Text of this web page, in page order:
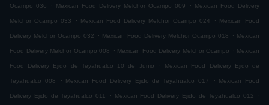
Ocampo 036 . Mexican Food Delivery Melchor Ocampo 009 . Mexican Food Delivery
Melchor Ocampo 033 . Mexican Food Delivery Melchor Ocampo 024 . Mexican Food
Delivery Melchor Ocampo 032 . Mexican Food Delivery Melchor Ocampo 018 . Mexican
Food Delivery Melchor Ocampo 008 . Mexican Food Delivery Melchor Ocampo . Mexican
Food Delivery Ejido de Teyahualco 10 de Junio . Mexican Food Delivery Ejido de
Teyahualco 008 . Mexican Food Delivery Ejido de Teyahualco 017 . Mexican Food
Delivery Ejido de Teyahualco 011 . Mexican Food Delivery Ejido de Teyahualco 012 .